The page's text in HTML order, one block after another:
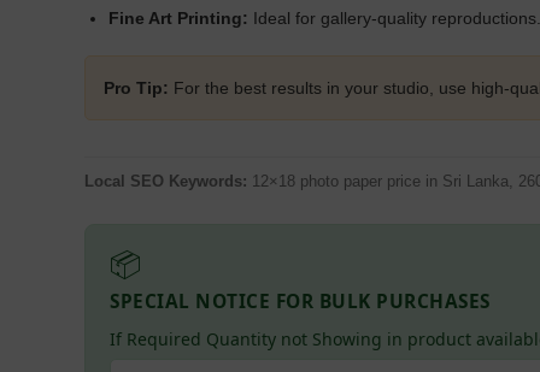
Fine Art Printing: Ideal for gallery-quality reproductions.
Pro Tip: For the best results in your studio, use high-
Local SEO Keywords: 12×18 photo paper price in Sri Lanka,
📦
SPECIAL NOTICE FOR BULK PURCHASES
If Required Quantity not Showing in product